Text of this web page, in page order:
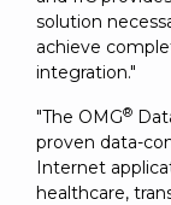
solution
achieve
integration."
"The OMG®
proven data-
Internet
healthcare,